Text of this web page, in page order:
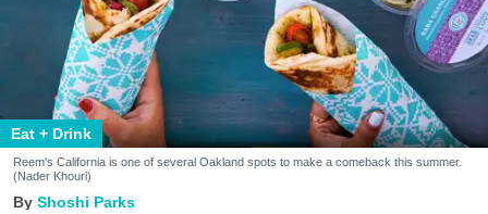
Eat + Drink
Reem's California is one of several Oakland spots to make a comeback this summer.
(Nader Khouri)
Shoshi Parks